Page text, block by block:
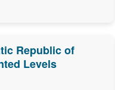
Republic of
Levels